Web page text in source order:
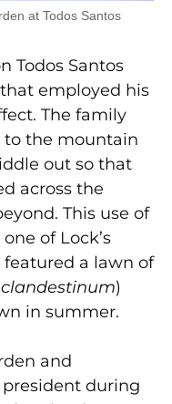
at Todos Santos
Todos Santos
employed his
The family
to the mountain
out so that
across the
This use of
of Lock’s
a lawn of
)
in summer.
and
president during